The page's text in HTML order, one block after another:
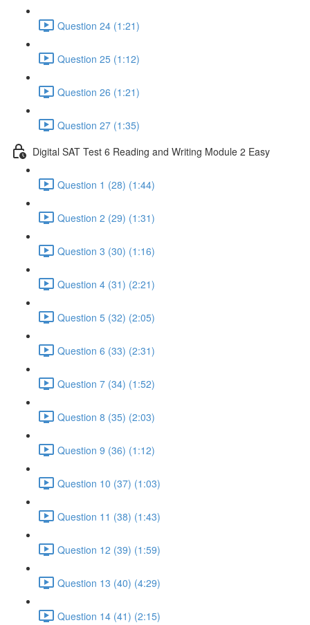
Question 24 (1:21)
Question 25 (1:12)
Question 26 (1:21)
Question 27 (1:35)
Digital SAT Test 6 Reading and Writing Module 2 Easy
Question 1 (28) (1:44)
Question 2 (29) (1:31)
Question 3 (30) (1:16)
Question 4 (31) (2:21)
Question 5 (32) (2:05)
Question 6 (33) (2:31)
Question 7 (34) (1:52)
Question 8 (35) (2:03)
Question 9 (36) (1:12)
Question 10 (37) (1:03)
Question 11 (38) (1:43)
Question 12 (39) (1:59)
Question 13 (40) (4:29)
Question 14 (41) (2:15)